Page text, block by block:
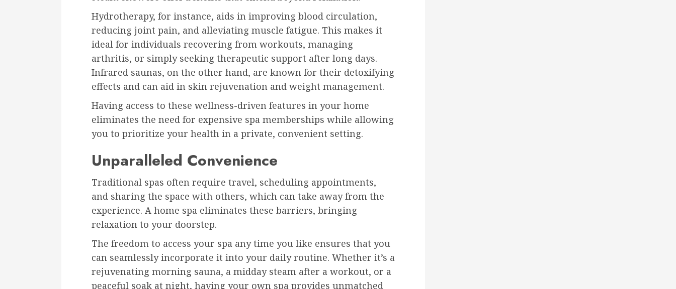
Hydrotherapy, for instance, aids in improving blood circulation,
reducing joint pain, and alleviating muscle fatigue. This makes it
ideal for individuals recovering from workouts, managing
arthritis, or simply seeking therapeutic support after long days.
Infrared saunas, on the other hand, are known for their detoxifying
effects and can aid in skin rejuvenation and weight management.
Having access to these wellness-driven features in your home
eliminates the need for expensive spa memberships while allowing
you to prioritize your health in a private, convenient setting.
Unparalleled Convenience
Traditional spas often require travel, scheduling appointments,
and sharing the space with others, which can take away from the
experience. A home spa eliminates these barriers, bringing
relaxation to your doorstep.
The freedom to access your spa any time you like ensures that you
can seamlessly incorporate it into your daily routine. Whether it’s a
rejuvenating morning sauna, a midday steam after a workout, or a
peaceful soak at night, having your own spa provides unmatched